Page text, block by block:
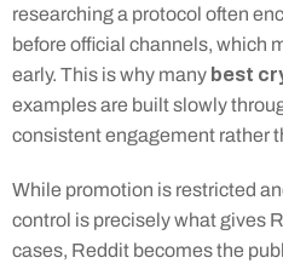
researching a protocol often
before official channels, which
early. This is why many best
examples are built slowly
consistent engagement rather
While promotion is restricted
control is precisely what gives
cases, Reddit becomes the